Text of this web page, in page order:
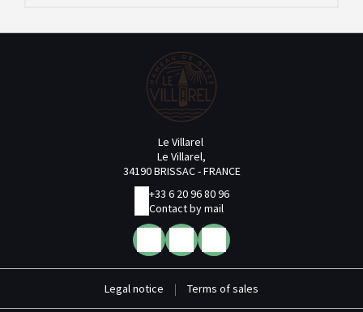
Le Villarel
Le Villarel,
34190 BRISSAC - FRANCE
+33 6 20 96 80 96
Contact by mail
Legal notice | Terms of sales